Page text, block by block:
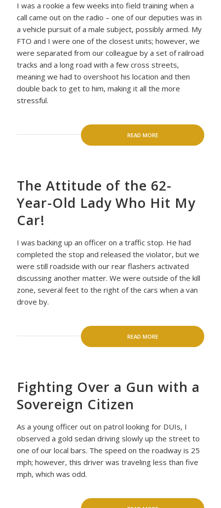
I was a rookie a few weeks into field training when a
call came out on the radio – one of our deputies was in
a vehicle pursuit of a male subject, possibly armed. My
FTO and I were one of the closest units; however, we
were separated from our colleague by a set of railroad
tracks and a long road with a few cross streets,
meaning we had to overshoot his location and then
double back to get to him, making it all the more
stressful.
READ MORE
The Attitude of the 62-
Year-Old Lady Who Hit My
Car!
I was backing up an officer on a traffic stop. He had
completed the stop and released the violator, but we
were still roadside with our rear flashers activated
discussing another matter. We were outside of the kill
zone, several feet to the right of the cars when a van
drove by.
READ MORE
Fighting Over a Gun with a
Sovereign Citizen
As a young officer out on patrol looking for DUIs, I
observed a gold sedan driving slowly up the street to
one of our local bars. The speed on the roadway is 25
mph; however, this driver was traveling less than five
mph, which was odd.